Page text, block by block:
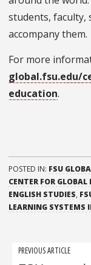
students, faculty,
accompany them.
For more
global.fsu.edu/
education.
POSTED IN: FSU
CENTER FOR
ENGLISH STUDIES,
LEARNING SYSTEMS
Post
PREVIOUS ARTICLE